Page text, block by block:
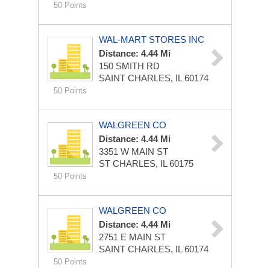
50 Points
50 Points
WAL-MART STORES INC
Distance: 4.44 Mi
150 SMITH RD
SAINT CHARLES, IL 60174
50 Points
WALGREEN CO
Distance: 4.44 Mi
3351 W MAIN ST
ST CHARLES, IL 60175
50 Points
WALGREEN CO
Distance: 4.44 Mi
2751 E MAIN ST
SAINT CHARLES, IL 60174